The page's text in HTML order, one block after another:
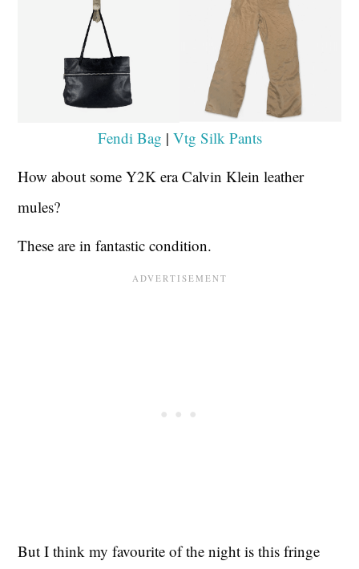
Fendi Bag | Vtg Silk Pants
How about some Y2K era Calvin Klein leather
mules?
These are in fantastic condition.
But I think my favourite of the night is this fringe